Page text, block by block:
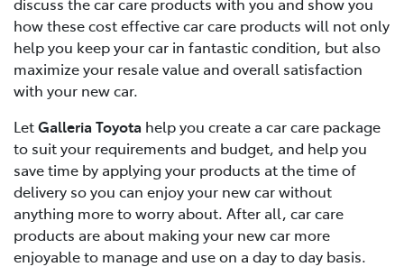
how these cost effective car care products will not only
help you keep your car in fantastic condition, but also
maximize your resale value and overall satisfaction
with your new car.
LetGalleria Toyota help you create a car care package
to suit your requirements and budget, and help you
save time by applying your products at the time of
delivery so you can enjoy your new car without
anything more to worry about. After all, car care
products are about making your new car more
enjoyable to manage and use on a day to day basis.